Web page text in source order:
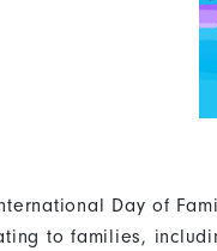
Day of
to families,